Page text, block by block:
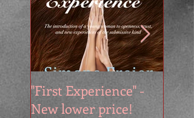
"First Experience" -
New lower price!